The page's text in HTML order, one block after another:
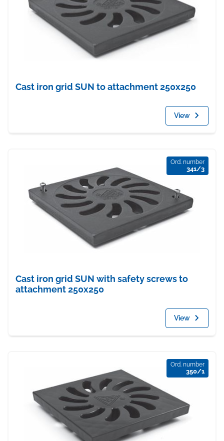
Cast iron grid SUN to attachment 250x250
View
Ord. number
341/3
Cast iron grid SUN with safety screws to
attachment 250x250
View
Ord. number
350/1